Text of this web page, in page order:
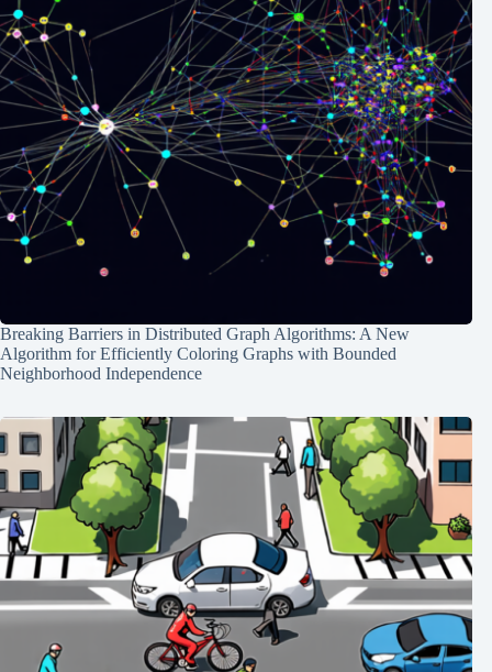
Breaking Barriers in Distributed Graph Algorithms: A New
Algorithm for Efficiently Coloring Graphs with Bounded
Neighborhood Independence